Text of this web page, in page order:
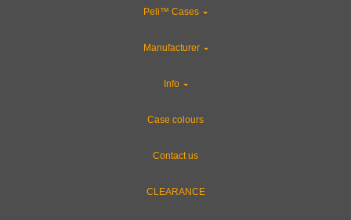
Peli™ Cases
Manufacturer
Info
Case colours
Contact us
CLEARANCE